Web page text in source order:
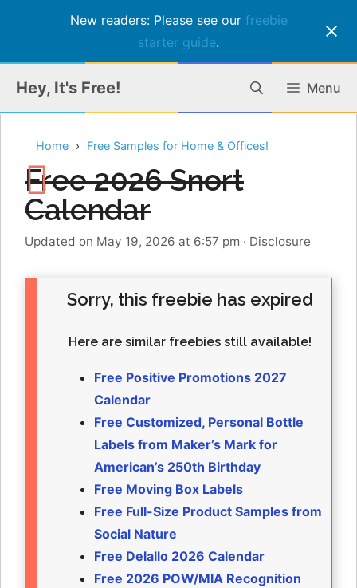
New readers: Please see our freebie
starter guide.
content
Hey, It's Free! Menu
Home Free Samples for Home & Offices!
Free 2026 Snort
Calendar
Updated on May 19, 2026 at 6:57 pm · Disclosure
Sorry, this freebie has expired
Here are similar freebies still available!
Free Positive Promotions 2027
Calendar
Free Customized, Personal Bottle
Labels from Maker’s Mark for
American’s 250th Birthday
Free Moving Box Labels
Free Full-Size Product Samples from
Social Nature
Free Delallo 2026 Calendar
Free 2026 POW/MIA Recognition